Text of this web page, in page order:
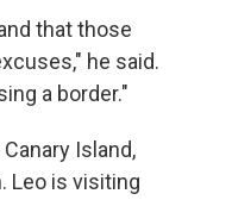
that those
he said.
a border."
Island,
Leo is visiting